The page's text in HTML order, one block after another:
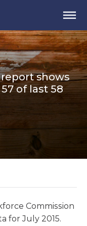
shows
of last 58
Commission
for July 2015.